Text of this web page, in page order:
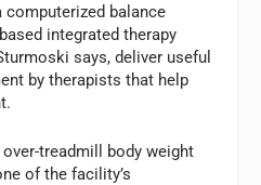
balance
integrated therapy
says, deliver useful
by therapists that help
treadmill body weight
of the facility’s